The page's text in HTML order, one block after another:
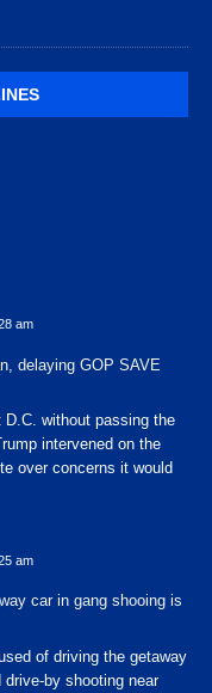
am
delaying GOP SAVE
without passing the
intervened on the
over concerns it would
am
car in gang shooing is
of driving the getaway
by shooting near